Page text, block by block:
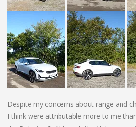
Despite my concerns about range and
I think were attributable more to me